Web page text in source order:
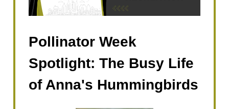
Pollinator Week
Spotlight: The Busy Life
of Anna's Hummingbirds